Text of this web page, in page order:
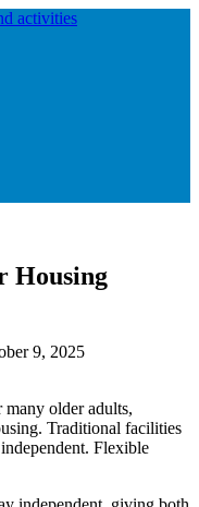
Housing
9, 2025
older adults,
Traditional facilities
Flexible